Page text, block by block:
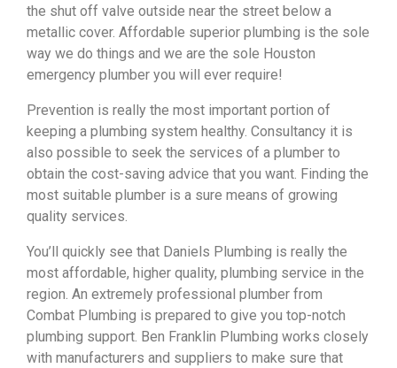
the shut off valve outside near the street below a
metallic cover. Affordable superior plumbing is the sole
way we do things and we are the sole Houston
emergency plumber you will ever require!
Prevention is really the most important portion of
keeping a plumbing system healthy. Consultancy it is
also possible to seek the services of a plumber to
obtain the cost-saving advice that you want. Finding the
most suitable plumber is a sure means of growing
quality services.
You’ll quickly see that Daniels Plumbing is really the
most affordable, higher quality, plumbing service in the
region. An extremely professional plumber from
Combat Plumbing is prepared to give you top-notch
plumbing support. Ben Franklin Plumbing works closely
with manufacturers and suppliers to make sure that